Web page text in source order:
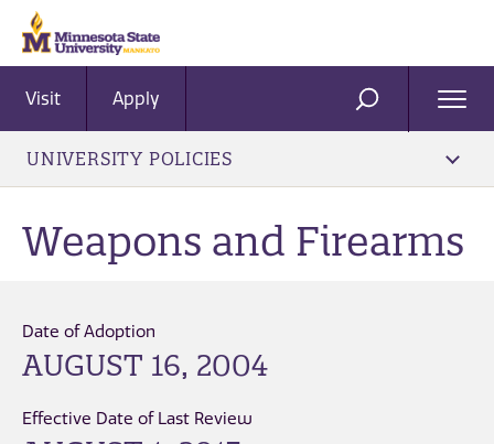
Visit Apply SEARCH
UNIVERSITY POLICIES
Weapons and Firearms
Date of Adoption
AUGUST 16, 2004
Effective Date of Last Review